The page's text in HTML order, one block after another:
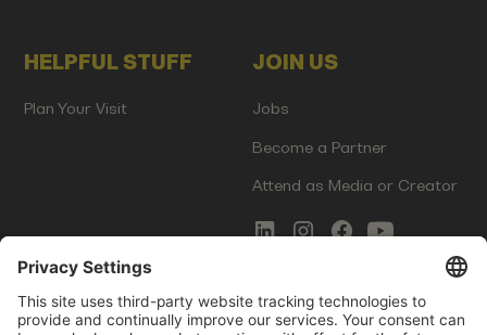
HELPFUL STUFF
Plan Your Visit
JOIN US
Jobs
Become a Partner
Attend as Media or Creator
COMMS LEGAL